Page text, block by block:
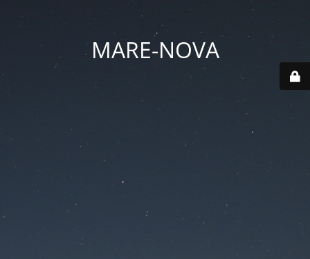
MARE-NOVA